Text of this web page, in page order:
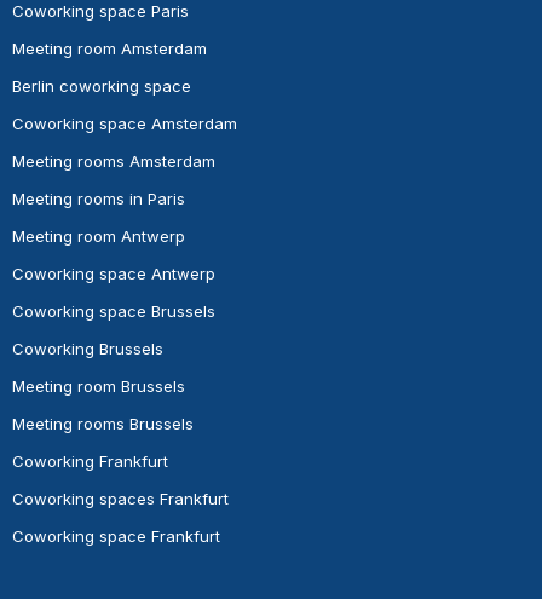
Coworking space Paris
Meeting room Amsterdam
Berlin coworking space
Coworking space Amsterdam
Meeting rooms Amsterdam
Meeting rooms in Paris
Meeting room Antwerp
Coworking space Antwerp
Coworking space Brussels
Coworking Brussels
Meeting room Brussels
Meeting rooms Brussels
Coworking Frankfurt
Coworking spaces Frankfurt
Coworking space Frankfurt